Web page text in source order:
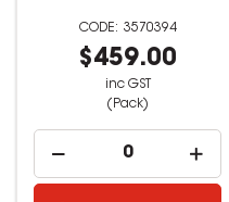
3570394
$459.00
inc GST
(Pack)